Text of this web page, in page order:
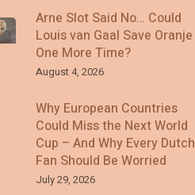
Arne Slot Said No… Could
Louis van Gaal Save Oranje
One More Time?
August 4, 2026
Why European Countries
Could Miss the Next World
Cup – And Why Every Dutch
Fan Should Be Worried
July 29, 2026